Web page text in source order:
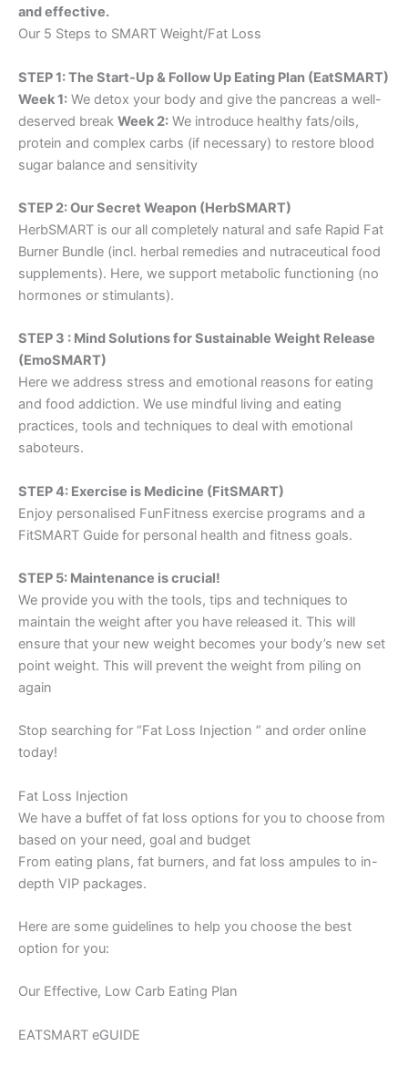
and effective.
Our 5 Steps to SMART Weight/Fat Loss
STEP 1: The Start-Up & Follow Up Eating Plan (EatSMART)
Week 1: We detox your body and give the pancreas a well-
deserved break Week 2: We introduce healthy fats/oils,
protein and complex carbs (if necessary) to restore blood
sugar balance and sensitivity
STEP 2: Our Secret Weapon (HerbSMART)
HerbSMART is our all completely natural and safe Rapid Fat
Burner Bundle (incl. herbal remedies and nutraceutical food
supplements). Here, we support metabolic functioning (no
hormones or stimulants).
STEP 3 : Mind Solutions for Sustainable Weight Release
(EmoSMART)
Here we address stress and emotional reasons for eating
and food addiction. We use mindful living and eating
practices, tools and techniques to deal with emotional
saboteurs.
STEP 4: Exercise is Medicine (FitSMART)
Enjoy personalised FunFitness exercise programs and a
FitSMART Guide for personal health and fitness goals.
STEP 5: Maintenance is crucial!
We provide you with the tools, tips and techniques to
maintain the weight after you have released it. This will
ensure that your new weight becomes your body’s new set
point weight. This will prevent the weight from piling on
again
Stop searching for “Fat Loss Injection ” and order online
today!
Fat Loss Injection
We have a buffet of fat loss options for you to choose from
based on your need, goal and budget
From eating plans, fat burners, and fat loss ampules to in-
depth VIP packages.
Here are some guidelines to help you choose the best
option for you:
Our Effective, Low Carb Eating Plan
EATSMART eGUIDE